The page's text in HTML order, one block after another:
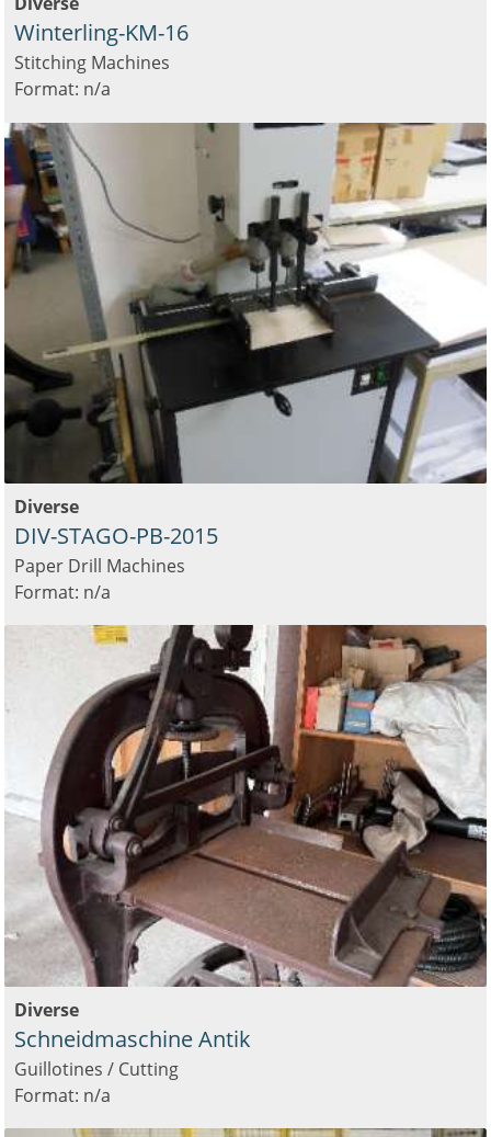
Winterling-KM-16
Stitching Machines
Format: n/a
Diverse
DIV-STAGO-PB-2015
Paper Drill Machines
Format: n/a
Diverse
Schneidmaschine Antik
Guillotines / Cutting
Format: n/a